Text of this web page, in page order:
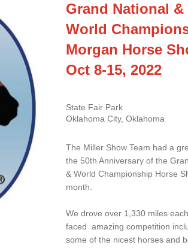
Grand National &
World
Morgan Horse
Oct 8-15, 2022
State Fair Park
Oklahoma City, Oklahoma
The Miller Show Team had a
the 50th Anniversary of the
& World Championship Horse
month.
We drove over 1,330 miles
faced  amazing competition
some of the nicest horses and